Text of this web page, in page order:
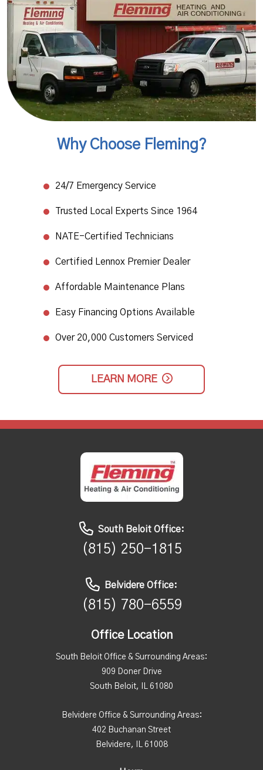
Why Choose Fleming?
24/7 Emergency Service
Trusted Local Experts Since 1964
NATE-Certified Technicians
Certified Lennox Premier Dealer
Affordable Maintenance Plans
Easy Financing Options Available
Over 20,000 Customers Serviced
LEARN MORE
South Beloit Office:
(815) 250-1815
Belvidere Office:
(815) 780-6559
Office Location
South Beloit Office & Surrounding Areas:
909 Doner Drive
South Beloit, IL 61080
Belvidere Office & Surrounding Areas:
402 Buchanan Street
Belvidere, IL 61008